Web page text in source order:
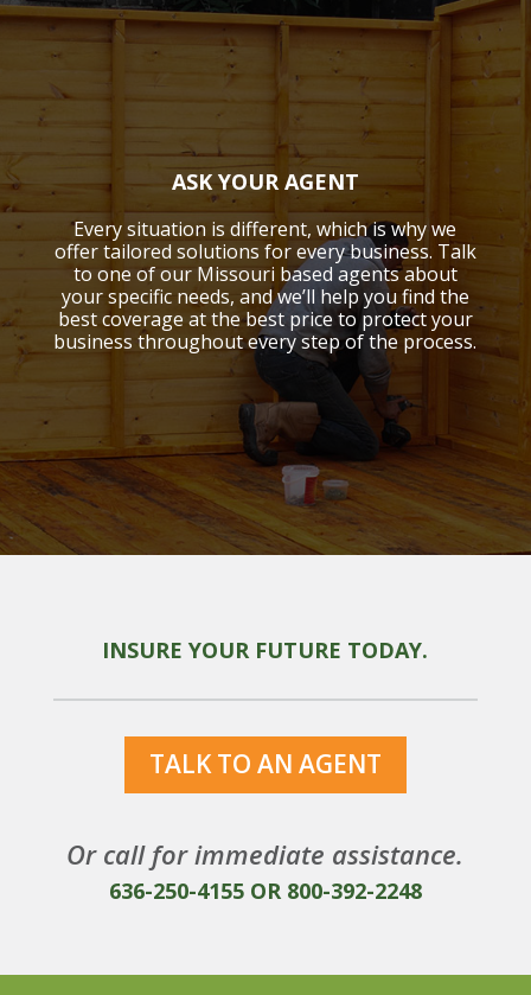
ASK YOUR AGENT
Every situation is different, which is why we
offer tailored solutions for every business. Talk
to one of our Missouri based agents about
your specific needs, and we’ll help you find the
best coverage at the best price to protect your
business throughout every step of the process.
INSURE YOUR FUTURE TODAY.
TALK TO AN AGENT
Or call for immediate assistance.
636-250-4155OR 800-392-2248